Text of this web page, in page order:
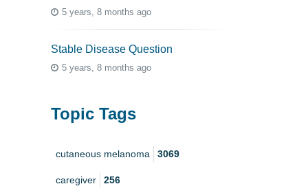
5 years, 8 months ago
Stable Disease Question
5 years, 8 months ago
Topic Tags
cutaneous melanoma 3069
caregiver 256